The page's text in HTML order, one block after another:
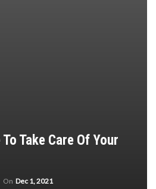
Take Care Of Your
On Dec 1, 2021